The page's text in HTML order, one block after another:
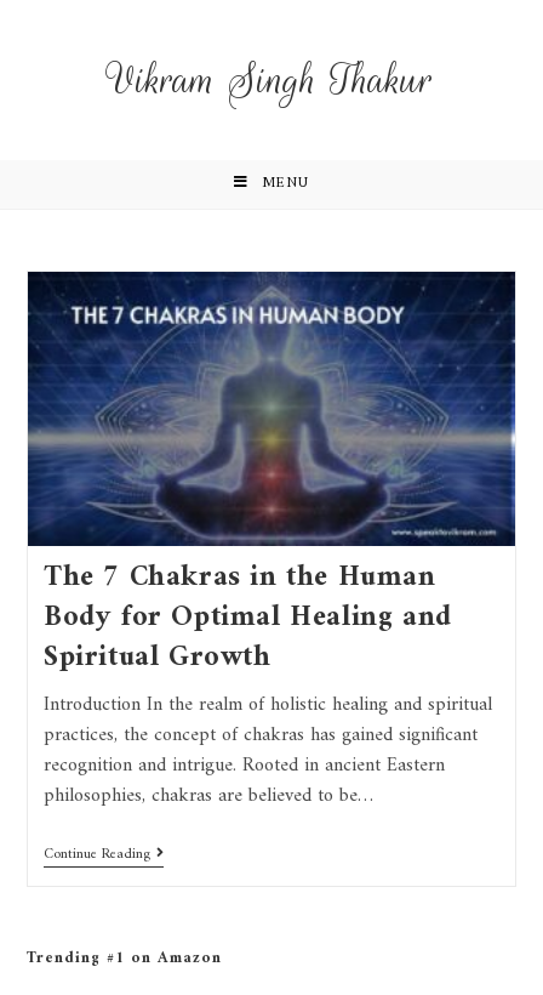
Vikram Singh Thakur
MENU
The 7 Chakras in the Human
Body for Optimal Healing and
Spiritual Growth
Introduction In the realm of holistic healing and spiritual
practices, the concept of chakras has gained significant
recognition and intrigue. Rooted in ancient Eastern
philosophies, chakras are believed to be…
Continue Reading
Trending #1 on Amazon